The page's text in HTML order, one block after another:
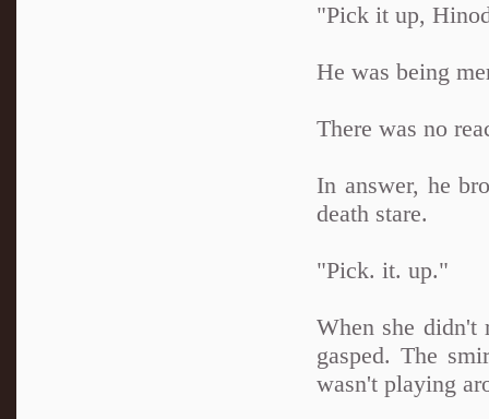
"Pick it up,
He was being
There was no
In answer, he
death stare.
"Pick. it. up."
When she didn't
gasped. The
wasn't playing